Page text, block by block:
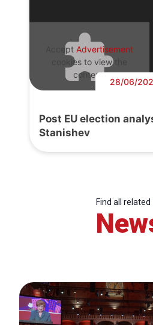
Accept Advertisement
cookies to view the
content.
28/06/
Post EU election
Stanishev
Find all related